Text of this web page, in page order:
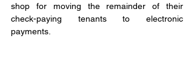
shop for moving the remainder of their
check-paying tenants to electronic
payments.